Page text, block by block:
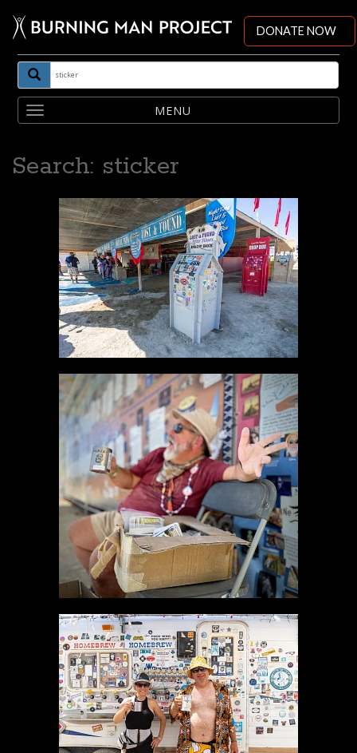
DONATE NOW
Toggle
Search: sticker